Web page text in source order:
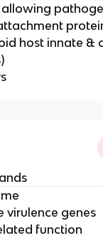
host innate &
virulence genes
function